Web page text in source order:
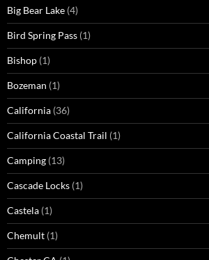
Big Bear Lake (4)
Bird Spring Pass (1)
Bishop (1)
Bozeman (1)
California (36)
California Coastal Trail (1)
Camping (13)
Cascade Locks (1)
Castela (1)
Chemult (1)